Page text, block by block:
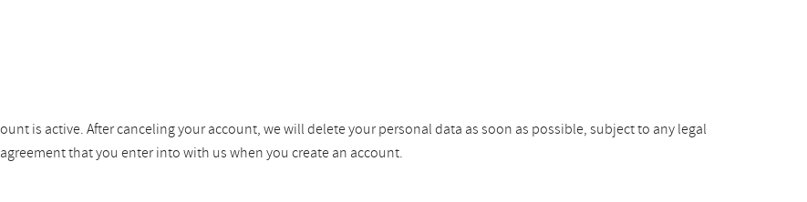
is active. After canceling your account, we will delete your personal data as soon as possible, subject to any legal
that you enter into with us when you create an account.